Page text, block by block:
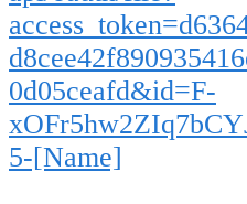
0d05ceafd&id=F-
5-[Name]